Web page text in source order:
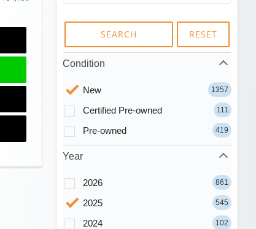
SEARCH RESET
Condition
New 1357
Certified Pre-owned 111
Pre-owned 419
Year
2026 861
2025 545
2024 102